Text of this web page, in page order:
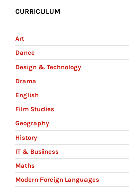
CURRICULUM
Art
Dance
Design & Technology
Drama
English
Film Studies
Geography
History
IT & Business
Maths
Modern Foreign Languages